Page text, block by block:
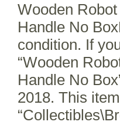
Wooden
Handle No
condition. If
“Wooden
Handle No
2018. This